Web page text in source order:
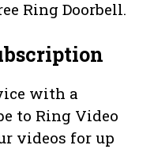
Ring Doorbell.
with a
to Ring Video
videos for up